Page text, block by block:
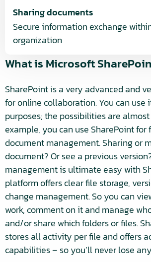
Sharing documents
Secure information exchange
organization
What is Microsoft
SharePoint is a very advanced and
for online collaboration. You can use
purposes; the possibilities are almost
example, you can use SharePoint for
document management. Sharing or
document? Or see a previous
management is ultimate easy with
platform offers clear file storage,
change management. So you can
work, comment on it and manage
and/or share which folders or files.
stores all activity per file and offers
capabilities – so you’ll never lose